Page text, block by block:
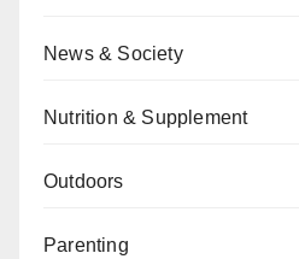
News & Society
Nutrition & Supplement
Outdoors
Parenting